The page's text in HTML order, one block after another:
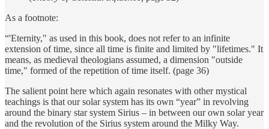
As a footnote:
“'Eternity," as used in this book, does not refer to an infinite
extension of time, since all time is finite and limited by "lifetimes." It
means, as medieval theologians assumed, a dimension "outside
time," formed of the repetition of time itself. (page 36)
The salient point here which again resonates with other mystical
teachings is that our solar system has its own “year” in revolving
around the binary star system Sirius – in between our own solar year
and the revolution of the Sirius system around the Milky Way.